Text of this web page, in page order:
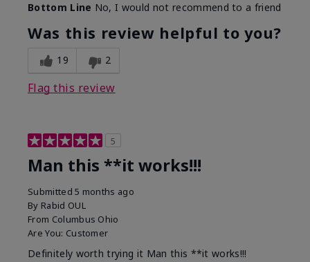
Bottom Line No, I would not recommend to a friend
Was this review helpful to you?
19 2
Flag this review
5
Man this **it works!!!
Submitted5 months ago
By Rabid OUL
From Columbus Ohio
Are You: Customer
Definitely worth trying it Man this **it works!!!